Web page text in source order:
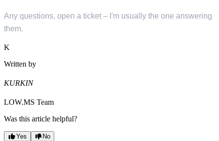
Any questions, open a ticket – I'm usually the one answering
them.
K
Written by
KURKIN
LOW.MS Team
Was this article helpful?
Yes No